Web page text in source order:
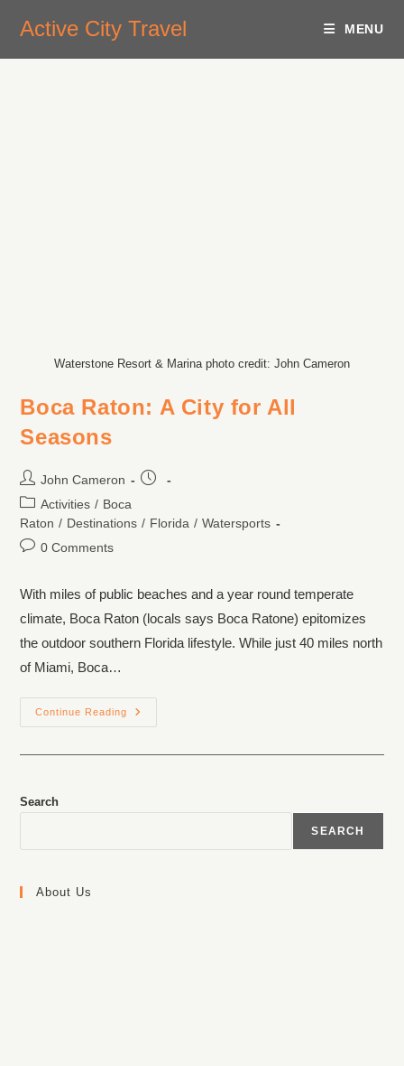
Active City Travel MENU
Waterstone Resort & Marina photo credit: John Cameron
Boca Raton: A City for All
Seasons
John Cameron
Activities / Boca
Raton / Destinations / Florida / Watersports
0 Comments
With miles of public beaches and a year round temperate
climate, Boca Raton (locals says Boca Ratone) epitomizes
the outdoor southern Florida lifestyle. While just 40 miles north
of Miami, Boca…
Continue Reading
Search
SEARCH
About Us